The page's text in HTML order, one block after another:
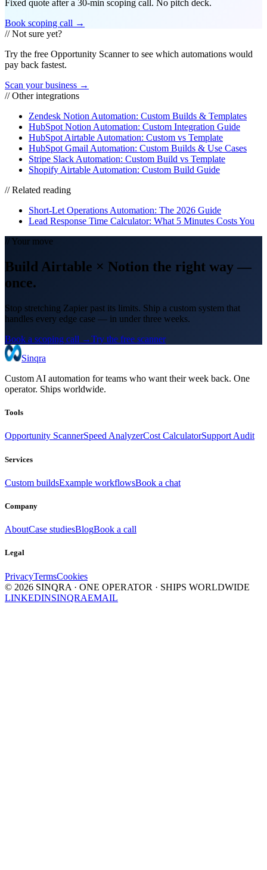
Fixed quote after a 30-min scoping call. No pitch deck.
Book scoping call →
// Not sure yet?
Try the free Opportunity Scanner to see which automations would
pay back fastest.
Scan your business →
// Other integrations
Zendesk Notion Automation: Custom Builds & Templates
HubSpot Notion Automation: Custom Integration Guide
HubSpot Airtable Automation: Custom vs Template
HubSpot Gmail Automation: Custom Builds & Use Cases
Stripe Slack Automation: Custom Build vs Template
Shopify Airtable Automation: Custom Build Guide
// Related reading
Short-Let Operations Automation: The 2026 Guide
Lead Response Time Calculator: What 5 Minutes Costs You
// Your move
BuildAirtable × Notion the right way —
once.
Stop stretching Zapier past its limits. Ship a custom system that
handles every edge case — in under three weeks.
Book a scoping call →Try the free scanner
Sinqra
Custom AI automation for teams who want their week back. One
operator. Ships worldwide.
Tools
Opportunity ScannerSpeed AnalyzerCost CalculatorSupport Audit
Services
Custom buildsExample workflowsBook a chat
Company
AboutCase studiesBlogBook a call
Legal
PrivacyTermsCookies
© 2026 SINQRA · ONE OPERATOR · SHIPS WORLDWIDE
LINKEDINSINQRAEMAIL